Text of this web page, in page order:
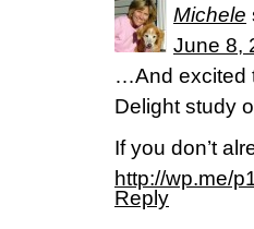
Michele
June 8,
…And excited
Delight study
If you don’t
http://wp.me/
Reply